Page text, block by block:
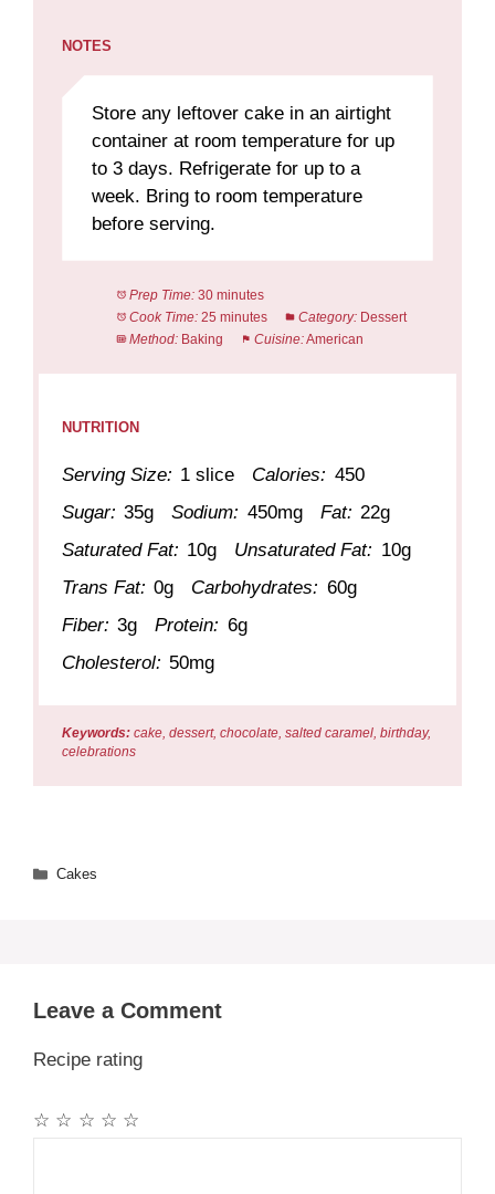
NOTES
Store any leftover cake in an airtight
container at room temperature for up
to 3 days. Refrigerate for up to a
week. Bring to room temperature
before serving.
Prep Time: 30 minutes
Cook Time: 25 minutes Category: Dessert
Method: Baking Cuisine:American
NUTRITION
Serving Size: 1 slice Calories: 450
Sugar: 35g Sodium: 450mg Fat: 22g
Saturated Fat: 10g Unsaturated Fat: 10g
Trans Fat: 0g Carbohydrates: 60g
Fiber: 3g Protein: 6g
Cholesterol: 50mg
Keywords: cake, dessert, chocolate, salted caramel, birthday,
celebrations
Categories
Cakes
Leave a Comment
Recipe rating
☆
☆
☆
☆
☆